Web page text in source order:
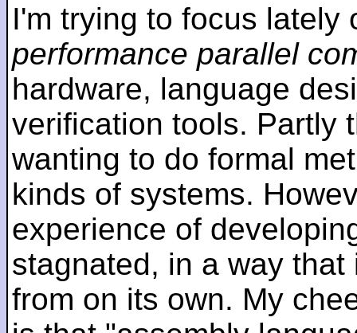
I'm trying to focus
performance parallel
hardware, language
verification tools. Partly
wanting to do formal
kinds of systems.
experience of
stagnated, in a way
from on its own. My